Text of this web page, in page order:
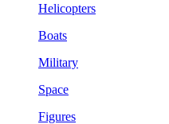
Helicopters
Boats
Military
Space
Figures